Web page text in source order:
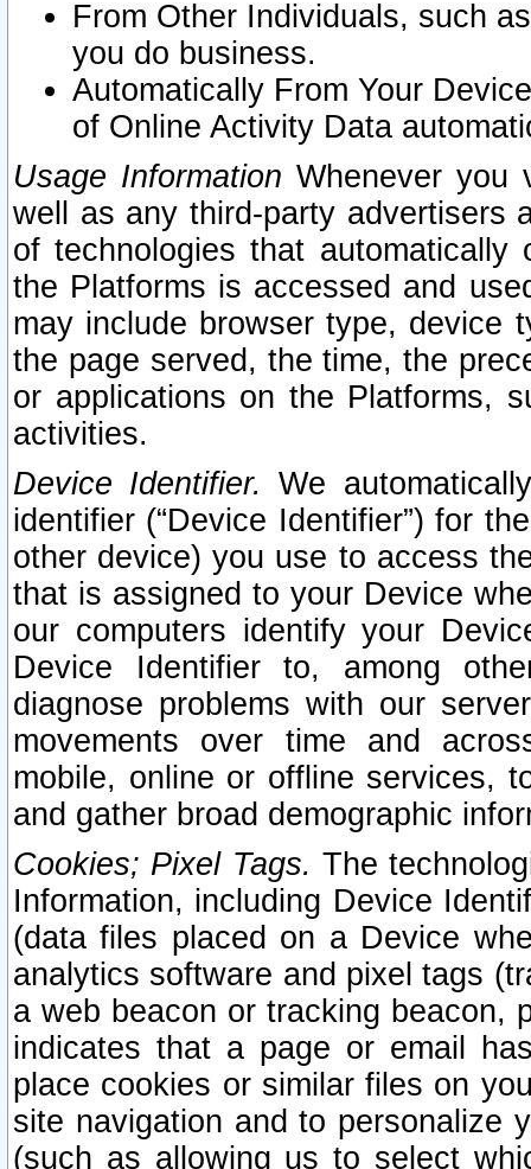
From Other Individuals, such
you do business.
Automatically From Your
of Online Activity Data
Usage Information Whenever you
well as any third-party advertisers
of technologies that
the Platforms is accessed and
may include browser type, device
the page served, the time, the
or applications on the Platforms,
activities.
Device Identifier. We
identifier (“Device Identifier”) for
other device) you use to access
that is assigned to your Device
our computers identify your
Device Identifier to, among
diagnose problems with our
movements over time and
mobile, online or offline services,
and gather broad demographic
Cookies; Pixel Tags. The
Information, including Device
(data files placed on a Device
analytics software and pixel tags
a web beacon or tracking beacon,
indicates that a page or email
place cookies or similar files on
site navigation and to personalize
(such as allowing us to select